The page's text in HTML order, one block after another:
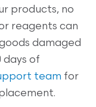
products, no
reagents can
damaged
days of
team for